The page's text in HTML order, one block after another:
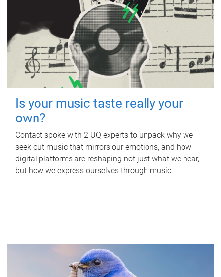
Is your music taste really your
own?
Contact spoke with 2 UQ experts to unpack why we
seek out music that mirrors our emotions, and how
digital platforms are reshaping not just what we hear,
but how we express ourselves through music.